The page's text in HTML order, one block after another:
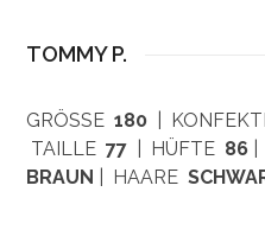
TOMMY P.
GRÖSSE180 |
TAILLE77 | HÜFTE 86
BRAUN
| HAARE